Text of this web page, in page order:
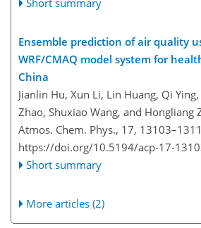
Short summary
Ensemble prediction of air quality
WRF/CMAQ model system for
China
Jianlin Hu, Xun Li, Lin Huang, Qi
Zhao, Shuxiao Wang, and Hongliang
Atmos. Chem. Phys., 17,
https://doi.org/10.5194/acp-17-
Short summary
More articles (2)